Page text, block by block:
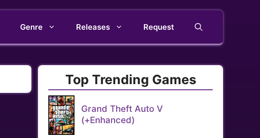
Genre Releases Request
Top Trending Games
Grand Theft Auto V
(+Enhanced)